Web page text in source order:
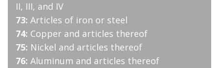
II, III, and IV
73: Articles of iron or steel
74: Copper and articles thereof
75: Nickel and articles thereof
76: Aluminum and articles thereof